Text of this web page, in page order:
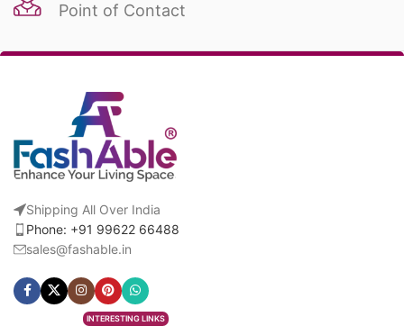
Point of Contact
Shipping All Over India
Phone: +91 99622 66488
sales@fashable.in
INTERESTING LINKS